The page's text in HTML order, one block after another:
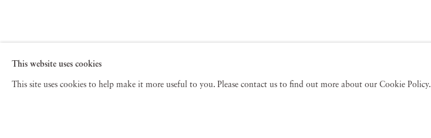
This website uses cookies
This site uses cookies to help make it more useful to you. Please contact us to find out more about our Cookie Policy.